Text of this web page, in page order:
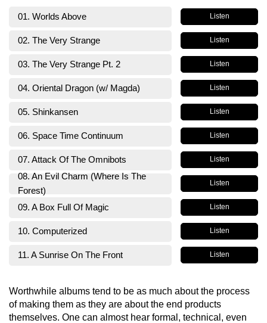
01. Worlds Above Listen
02. The Very Strange Listen
03. The Very Strange Pt. 2 Listen
04. Oriental Dragon (w/ Magda) Listen
05. Shinkansen Listen
06. Space Time Continuum Listen
07. Attack Of The Omnibots Listen
08. An Evil Charm (Where Is The
Forest)
Listen
09. A Box Full Of Magic Listen
10. Computerized Listen
11. A Sunrise On The Front Listen
Worthwhile albums tend to be as much about the process
of making them as they are about the end products
themselves. One can almost hear formal, technical, even